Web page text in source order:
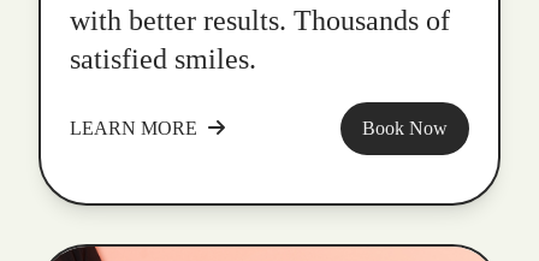
with better results. Thousands of
satisfied smiles.
LEARN MORE Book Now